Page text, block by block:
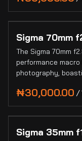
Sigma 70mm
The Sigma 70mm
performance
photography,
/
Sigma 35mm